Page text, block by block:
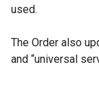
used.
The Order also
and “universal